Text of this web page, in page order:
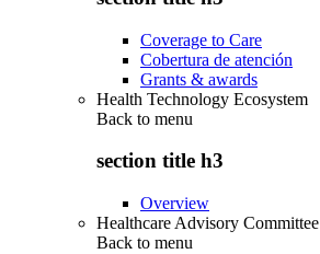
Coverage to Care
Cobertura de atención
Grants & awards
Health Technology Ecosystem
Back to menu
section title h3
Overview
Healthcare Advisory Committee
Back to menu